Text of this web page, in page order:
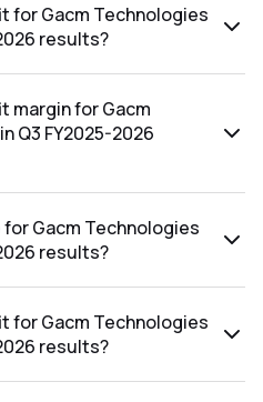
for Gacm Technologies
results?
margin for Gacm
Q3 FY2025-2026
28.22%.
Gacm Technologies
results?
for Gacm Technologies
results?